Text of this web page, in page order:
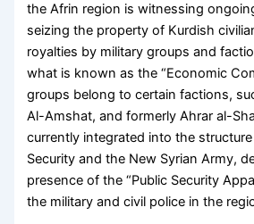
the Afrin region is witnessing
seizing the property of Kurdish
royalties by military groups and
what is known as the “Economic
groups belong to certain factions,
Al-Amshat, and formerly Ahrar al-
currently integrated into the
Security and the New Syrian Army,
presence of the “Public Security
the military and civil police in the